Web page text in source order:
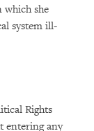
which she
system ill-
Rights
entering any